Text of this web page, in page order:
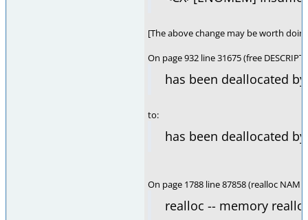
[The above change may be worth
On page 932 line 31675 (free
has been deallocated
to:
has been deallocated
On page 1788 line 87858 (realloc
realloc -- memory